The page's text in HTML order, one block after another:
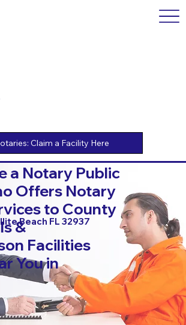
a Notary Public
Offers Notary
to County
&
Facilities
You in
Beach FL 32937